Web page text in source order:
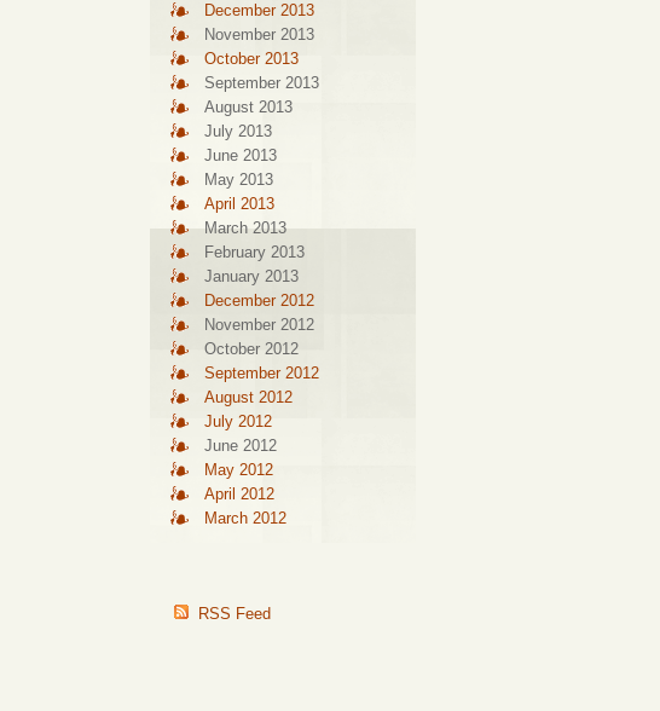
December 2013
November 2013
October 2013
September 2013
August 2013
July 2013
June 2013
May 2013
April 2013
March 2013
February 2013
January 2013
December 2012
November 2012
October 2012
September 2012
August 2012
July 2012
June 2012
May 2012
April 2012
March 2012
RSS Feed